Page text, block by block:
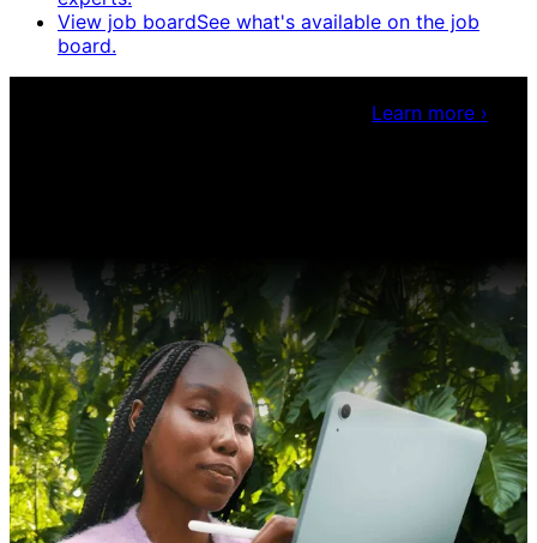
View job boardSee what's available on the job
board.
Learn more ›